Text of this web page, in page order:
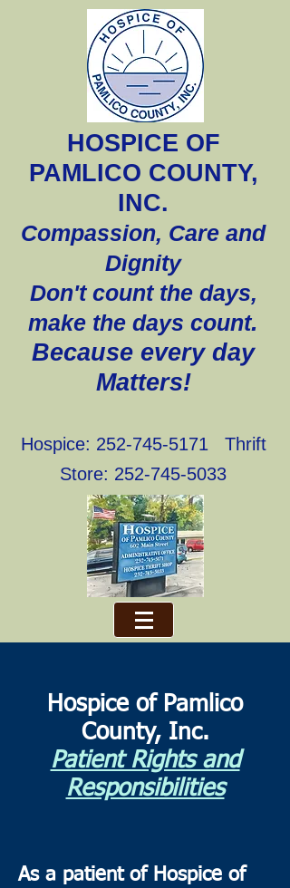
HOSPICE OF
PAMLICO COUNTY,
INC.
Compassion, Care and
Dignity
Don't count the days,
make the days count.
Because every day
Matters!
Hospice: 252-745-5171 Thrift
Store: 252-745-5033
Hospice of Pamlico
County, Inc.
Patient Rights and
Responsibilities
As a patient of Hospice of